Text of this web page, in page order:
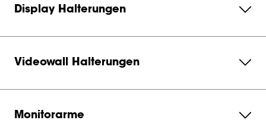
Display Halterungen
Videowall Halterungen
Monitorarme